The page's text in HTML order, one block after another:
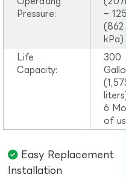
Pressure:
–
(862
kPa)
Life
Capacity:
300
6
of
Easy Replacement
Installation​